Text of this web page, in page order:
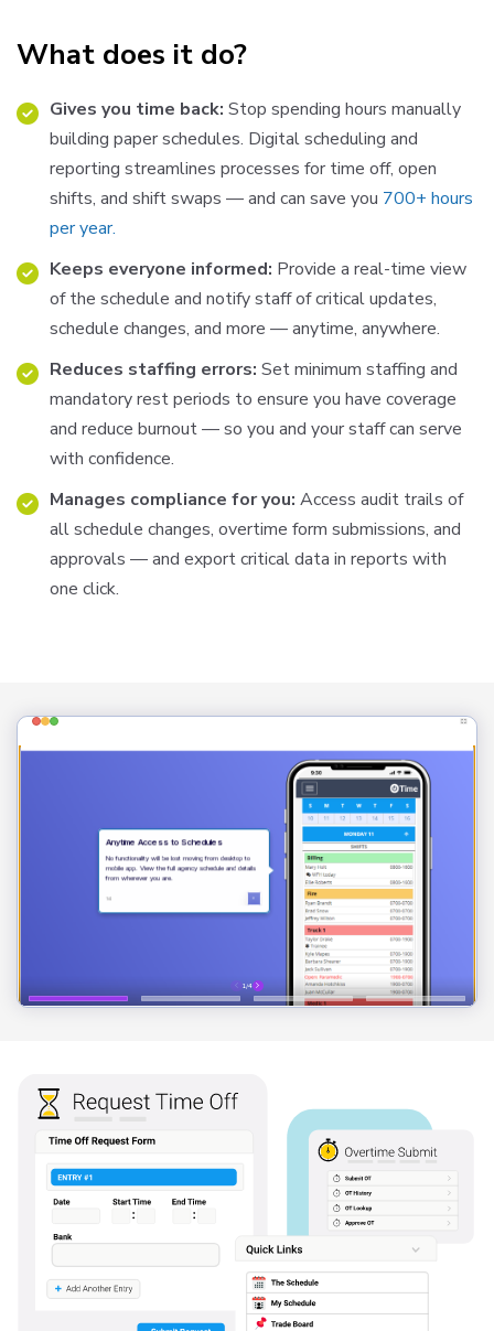
What does it do?
Gives you time back: Stop spending hours manually
building paper schedules. Digital scheduling and
reporting streamlines processes for time off, open
shifts, and shift swaps — and can save you 700+ hours
per year.
Keeps everyone informed: Provide a real-time view
of the schedule and notify staff of critical updates,
schedule changes, and more — anytime, anywhere.
Reduces staffing errors: Set minimum staffing and
mandatory rest periods to ensure you have coverage
and reduce burnout—so you and yourstaffcan serve
with confidence.
Manages compliance for you: Access audit trails of
all schedule changes, overtime form submissions, and
approvals —and exportcriticaldata in reports with
one click.